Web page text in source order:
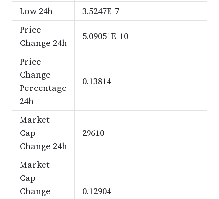
Low 24h
3.5247E-7
Price
Change 24h
5.09051E-10
Price
Change
Percentage
24h
0.13814
Market
Cap
Change 24h
29610
Market
Cap
Change
0.12904